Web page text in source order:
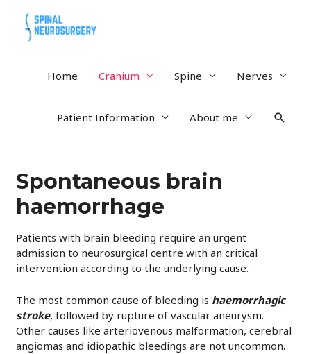
Home Cranium Spine Nerves
Patient Information About me
Spontaneous brain
haemorrhage
Patients with brain bleeding require an urgent
admission to neurosurgical centre with an critical
intervention according to the underlying cause.
The most common cause of bleeding is haemorrhagic
stroke, followed by rupture of vascular aneurysm.
Other causes like arteriovenous malformation, cerebral
angiomas and idiopathic bleedings are not uncommon.